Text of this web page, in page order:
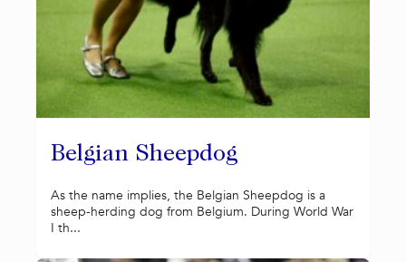
Belgian Sheepdog
As the name implies, the Belgian Sheepdog is a
sheep-herding dog from Belgium. During World War
I th...